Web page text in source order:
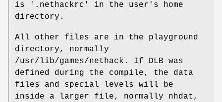
is '.nethackrc' in the user's home
directory.
All other files are in the playground
directory, normally
/usr/lib/games/nethack. If DLB was
defined during the compile, the data
files and special levels will be
inside a larger file, normally nhdat,